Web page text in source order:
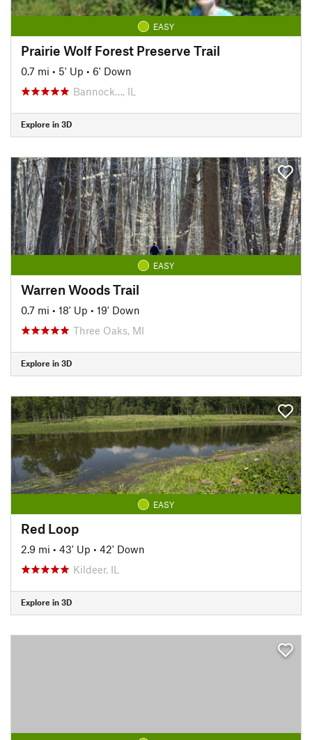
EASY
Prairie Wolf Forest Preserve Trail
0.7 mi • 5' Up • 6' Down
Bannock…, IL
Explore in 3D
EASY
Warren Woods Trail
0.7 mi • 18' Up • 19' Down
Three Oaks, MI
Explore in 3D
EASY
Red Loop
2.9 mi • 43' Up • 42' Down
Kildeer, IL
Explore in 3D